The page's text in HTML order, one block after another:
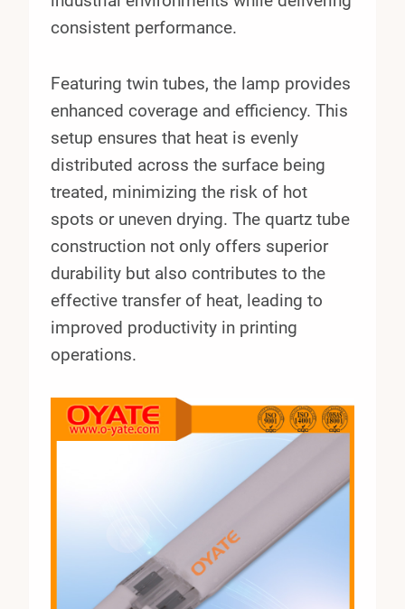
consistent performance.
Featuring twin tubes, the lamp provides
enhanced coverage and efficiency. This
setup ensures that heat is evenly
distributed across the surface being
treated, minimizing the risk of hot
spots or uneven drying. The quartz tube
construction not only offers superior
durability but also contributes to the
effective transfer of heat, leading to
improved productivity in printing
operations.